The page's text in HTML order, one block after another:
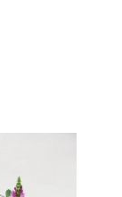
take pride in
the best
Loveland
from all of the